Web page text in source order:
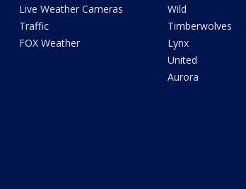
Live Weather Cameras
Traffic
FOX Weather
Wild
Timberwolves
Lynx
United
Aurora